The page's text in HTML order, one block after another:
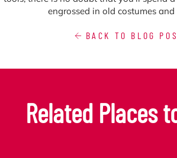
engrossed in old costumes
BACK TO BLOG
Related Places